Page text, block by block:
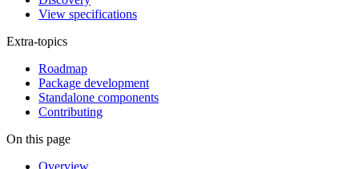
View specifications
Extra-topics
Roadmap
Package development
Standalone components
Contributing
On this page
Overview